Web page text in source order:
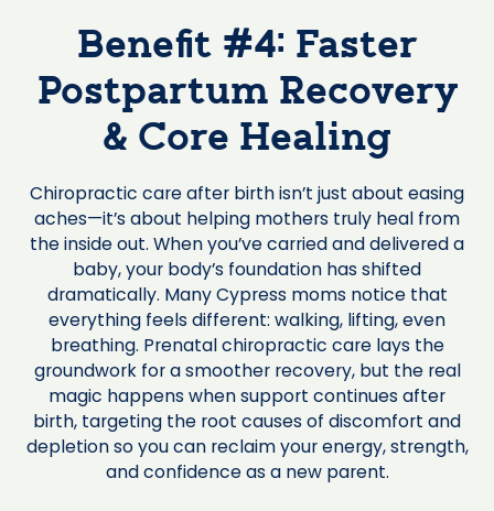
Benefit #4: Faster
Postpartum Recovery
& Core Healing
Chiropractic care after birth isn’t just about easing
aches—it’s about helping mothers truly heal from
the inside out. When you’ve carried and delivered a
baby, your body’s foundation has shifted
dramatically. Many Cypress moms notice that
everything feels different: walking, lifting, even
breathing. Prenatal chiropractic care lays the
groundwork for a smoother recovery, but the real
magic happens when support continues after
birth, targeting the root causes of discomfort and
depletion so you can reclaim your energy, strength,
and confidence as a new parent.